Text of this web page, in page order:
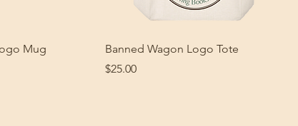
Mug
Banned Wagon Logo Tote
Price
$25.00